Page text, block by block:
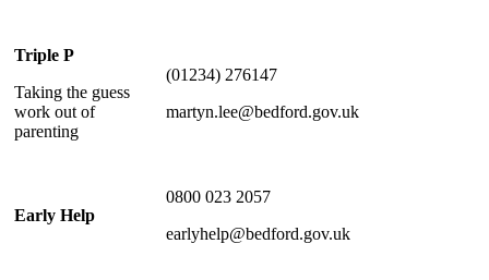
Triple P
Taking the guess
work out of
parenting
(01234) 276147
martyn.lee@bedford.gov.uk
Early Help
0800 023 2057
earlyhelp@bedford.gov.uk